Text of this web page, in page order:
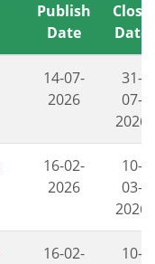
Publish
Date
Close
Date
14-07-
2026
31-
07-
2026
16-02-
2026
10-
03-
2026
16-02-
10-